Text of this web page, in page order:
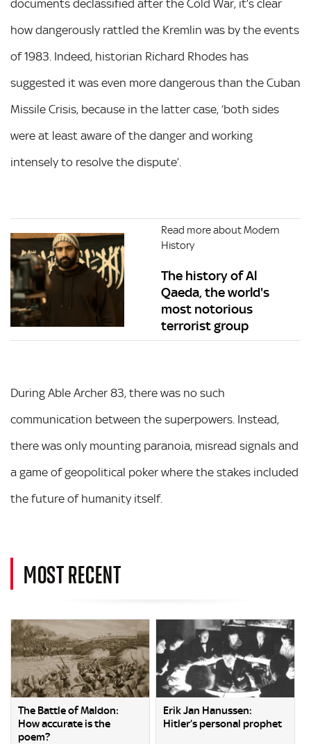
documents declassified after the Cold War, it’s clear
how dangerously rattled the Kremlin was by the events
of 1983. Indeed, historian Richard Rhodes has
suggested it was even more dangerous than the Cuban
Missile Crisis, because in the latter case, ‘both sides
were at least aware of the danger and working
intensely to resolve the dispute’.
Read more about Modern
History
The history of Al
Qaeda, the world's
most notorious
terrorist group
During Able Archer 83, there was no such
communication between the superpowers. Instead,
there was only mounting paranoia, misread signals and
a game of geopolitical poker where the stakes included
the future of humanity itself.
MOST RECENT
The Battle of Maldon:
How accurate is the
poem?
Erik Jan Hanussen:
Hitler’s personal prophet